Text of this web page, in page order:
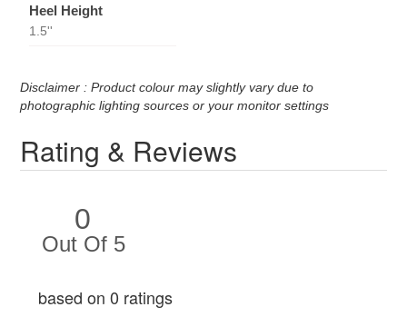
Heel Height
1.5''
Disclaimer : Product colour may slightly vary due to
photographic lighting sources or your monitor settings
Rating & Reviews
0
Out Of 5
based on 0 ratings